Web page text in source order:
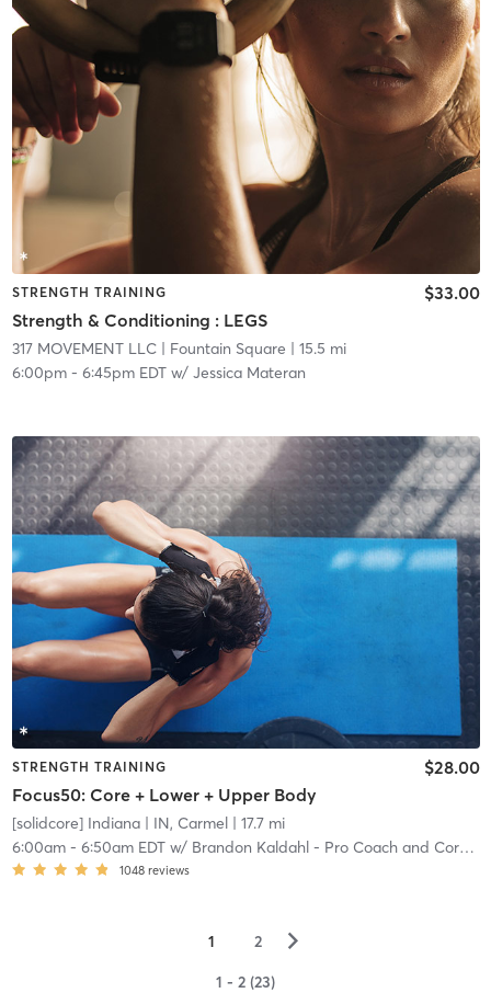
STRENGTH TRAINING
Strength & Conditioning : LEGS
$33.00
317 MOVEMENT LLC| Fountain Square | 15.5 mi
6:00pm- 6:45pm EDTw/ Jessica Materan
STRENGTH TRAINING
Focus50: Core + Lower + Upper Body
$28.00
[solidcore] Indiana| IN, Carmel| 17.7 mi
6:00am- 6:50am EDTw/ Brandon Kaldahl - Pro Coach and Core Crew
1048 reviews
1 2 ▻
1 - 2 (23)